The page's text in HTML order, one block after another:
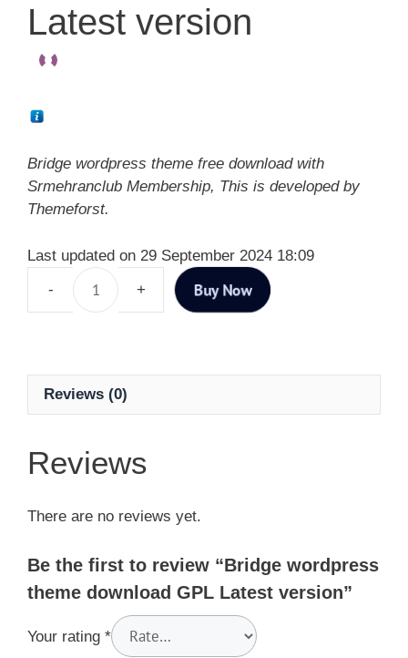
Latest version
Bridge wordpress theme free download with
Srmehranclub Membership, This is developed by
Themeforst.
Last updated on 29 September 2024 18:09
Buy Now
Reviews (0)
Reviews
There are no reviews yet.
Be the first to review “Bridge wordpress
theme download GPL Latest version”
Your rating *